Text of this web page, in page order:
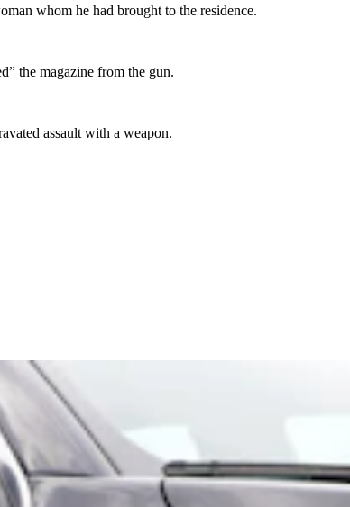
whom he had brought to the residence.
the magazine from the gun.
assault with a weapon.